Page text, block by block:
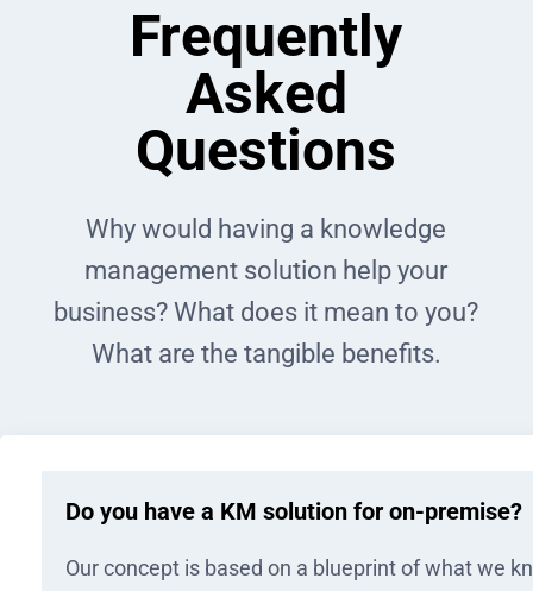
Frequently
Asked
Questions
Why would having a knowledge
management solution help your
business? What does it mean to you?
What are the tangible benefits.
Do you have a KM solution for on-premise?
Our concept is based on a blueprint of what we